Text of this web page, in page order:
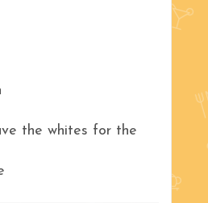
the whites for the